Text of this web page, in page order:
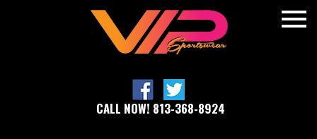
CALL NOW! 813-368-8924